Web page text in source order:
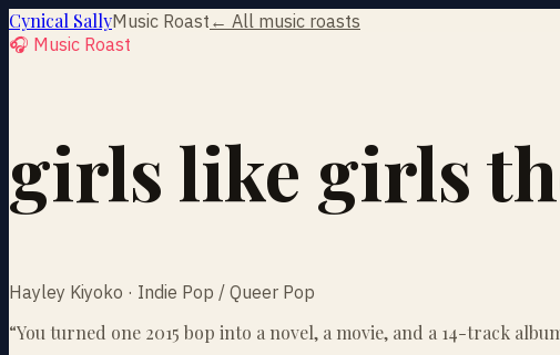
Cynical SallyMusic Roast ← All music roasts
🎧 Music Roast
girls like girls
Hayley Kiyoko · Indie Pop / Queer Pop
“You turned one 2015 bop into a novel, a movie, and a 14-track